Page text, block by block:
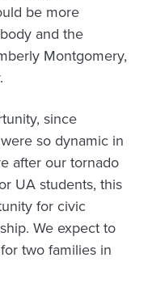
be more
and the
Montgomery,
since
so dynamic in
after our tornado
UA students, this
for civic
We expect to
two families in